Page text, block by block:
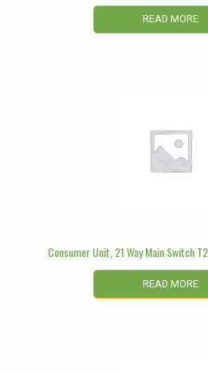
READ MORE
Consumer Unit, 21 Way Main Switch
READ MORE